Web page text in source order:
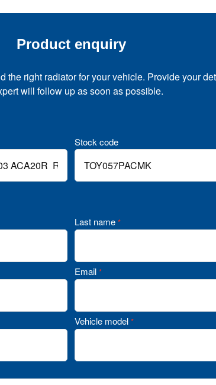
Product enquiry
the right radiator for your vehicle. Provide your
will follow up as soon as possible.
Stock code
Last name *
Email *
Vehicle model *